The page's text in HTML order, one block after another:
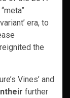
era, to
the
Vines’ and
further